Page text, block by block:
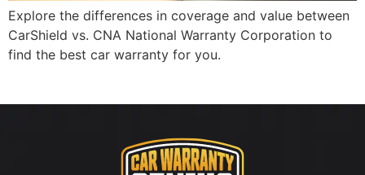
Explore the differences in coverage and value between
CarShield vs. CNA National Warranty Corporation to
find the best car warranty for you.